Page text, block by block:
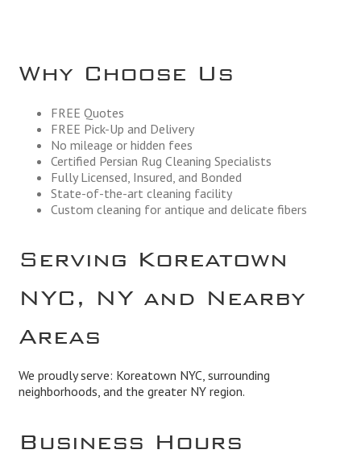
Why Choose Us
FREE Quotes
FREE Pick-Up and Delivery
No mileage or hidden fees
Certified Persian Rug Cleaning Specialists
Fully Licensed, Insured, and Bonded
State-of-the-art cleaning facility
Custom cleaning for antique and delicate fibers
Serving Koreatown
NYC, NY and Nearby
Areas
We proudly serve: Koreatown NYC, surrounding
neighborhoods, and the greater NY region.
Business Hours